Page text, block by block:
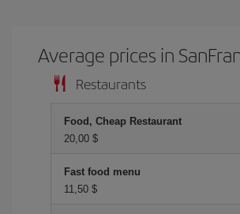
Average prices in
Restaurants
Food, Cheap Restaurant
20,00 $
Fast food menu
11,50 $